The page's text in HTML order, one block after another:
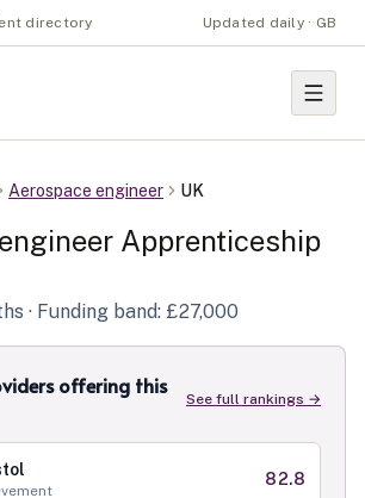
directory Updated daily · GB
Aerospace engineer UK
Apprenticeship
· Funding band: £27,000
offering this
See full rankings →
82.8